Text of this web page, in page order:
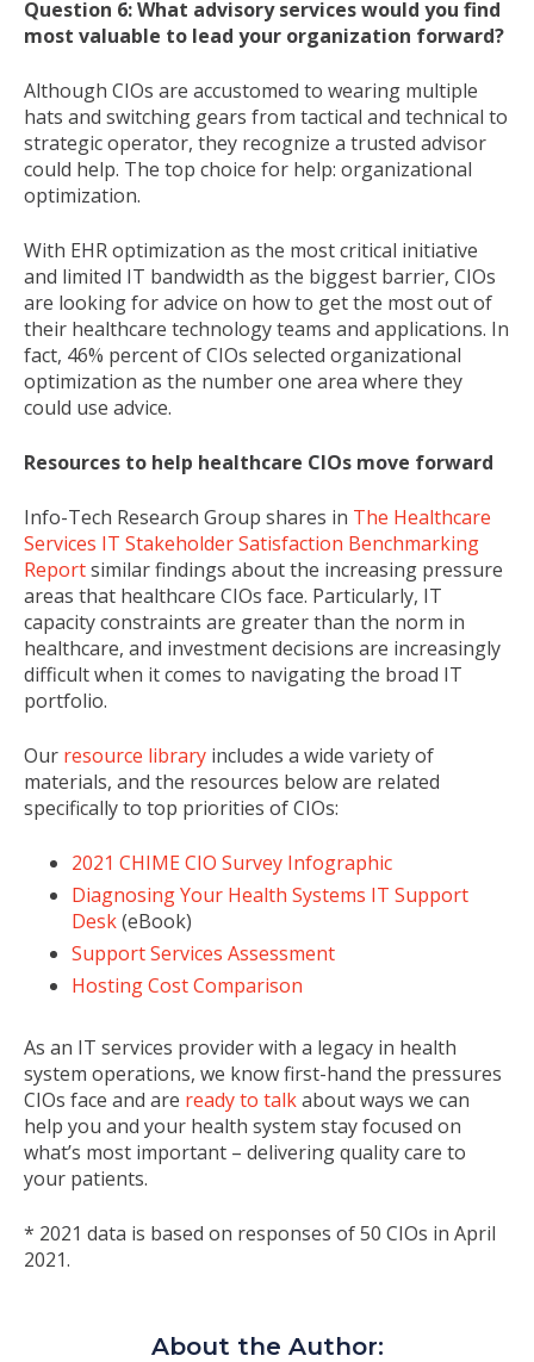
Question 6: What advisory services would you find
most valuable to lead your organization forward?
Although CIOs are accustomed to wearing multiple
hats and switching gears from tactical and technical to
strategic operator, they recognize a trusted advisor
could help. The top choice for help: organizational
optimization.
With EHR optimization as the most critical initiative
and limited IT bandwidth as the biggest barrier, CIOs
are looking for advice on how to get the most out of
their healthcare technology teams and applications. In
fact, 46% percent of CIOs selected organizational
optimization as the number one area where they
could use advice.
Resources to help healthcare CIOs move forward
Info-Tech Research Group shares in The Healthcare
Services IT Stakeholder Satisfaction Benchmarking
Reportsimilar findings about the increasing pressure
areas that healthcare CIOs face. Particularly, IT
capacity constraints are greater than the norm in
healthcare, and investment decisions are increasingly
difficult when it comes to navigating the broad IT
portfolio.
Our resource library includes a wide variety of
materials, and the resources below are related
specifically to top priorities of CIOs:
2021 CHIME CIO Survey Infographic
Diagnosing Your Health Systems IT Support
Desk(eBook)
Support Services Assessment
Hosting Cost Comparison
As an IT services provider with a legacy in health
system operations, we know first-hand the pressures
CIOs face and are ready to talkabout ways we can
help you and your health system stay focused on
what’s most important – delivering quality care to
your patients.
* 2021 data is based on responses of 50 CIOs in April
2021.
About the Author: